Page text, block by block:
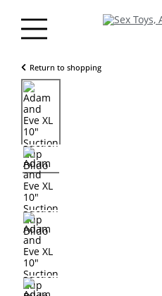
Return to shopping